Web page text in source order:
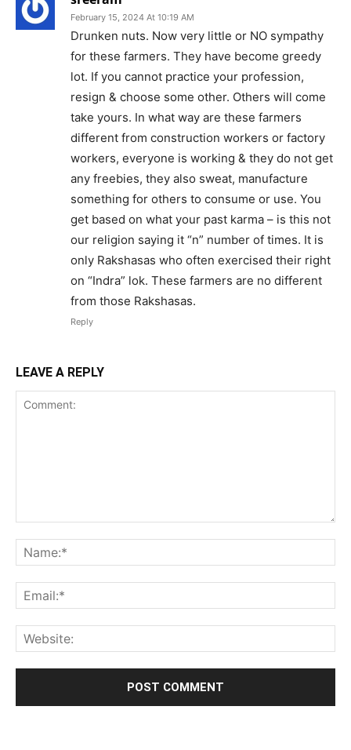
February 15, 2024 At 10:19 AM
Drunken nuts. Now very little or NO sympathy
for these farmers. They have become greedy
lot. If you cannot practice your profession,
resign & choose some other. Others will come
take yours. In what way are these farmers
different from construction workers or factory
workers, everyone is working & they do not get
any freebies, they also sweat, manufacture
something for others to consume or use. You
get based on what your past karma – is this not
our religion saying it “n” number of times. It is
only Rakshasas who often exercised their right
on “Indra” lok. These farmers are no different
from those Rakshasas.
Reply
LEAVE A REPLY